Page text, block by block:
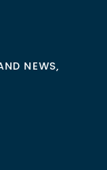
NEWS,